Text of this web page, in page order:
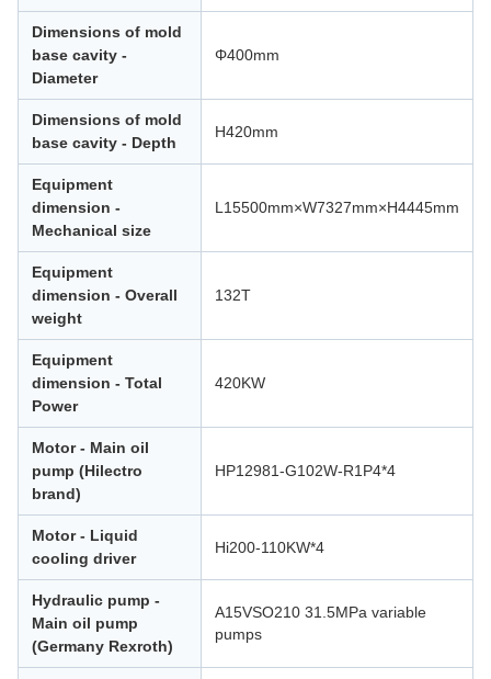
Dimensions of mold
base cavity -
Diameter
Φ400mm
Dimensions of mold
base cavity - Depth
H420mm
Equipment
dimension -
Mechanical size
L15500mm×W7327mm×H4445mm
Equipment
dimension - Overall
weight
132T
Equipment
dimension - Total
Power
420KW
Motor - Main oil
pump (Hilectro
brand)
HP12981-G102W-R1P4*4
Motor - Liquid
cooling driver
Hi200-110KW*4
Hydraulic pump -
Main oil pump
(Germany Rexroth)
A15VSO210 31.5MPa variable
pumps